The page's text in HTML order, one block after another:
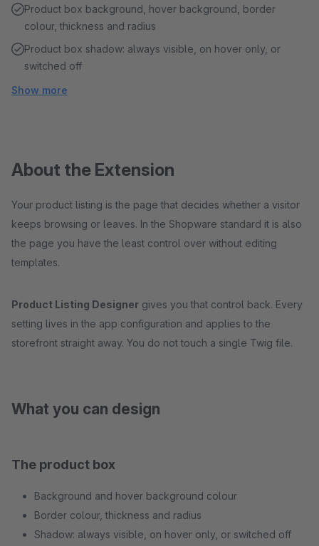
Product box background, hover background, border
colour, thickness and radius
Product box shadow: always visible, on hover only, or
switched off
Show more
About the Extension
Your product listing is the page that decides whether a visitor
keeps browsing or leaves. In the Shopware standard it is also
the page you have the least control over without editing
templates.
Product Listing Designer gives you that control back. Every
setting lives in the app configuration and applies to the
storefront straight away. You do not touch a single Twig file.
What you can design
The product box
Background and hover background colour
Border colour, thickness and radius
Shadow: always visible, on hover only, or switched off